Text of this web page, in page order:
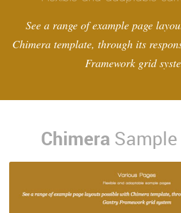
See a range of example page
Chimera template, through its
Framework grid
Chimera